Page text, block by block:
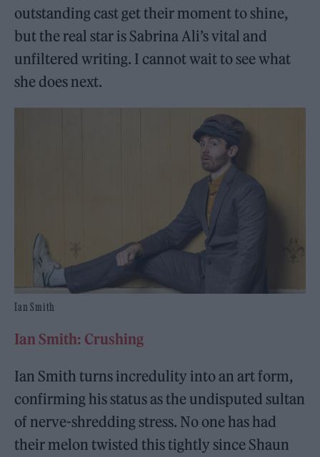
outstanding cast get their moment to shine,
but the real star is Sabrina Ali’s vital and
unfiltered writing. I cannot wait to see what
she does next.
Ian Smith
Ian Smith: Crushing
Ian Smith turns incredulity into an art form,
confirming his status as the undisputed sultan
of nerve-shredding stress. No one has had
their melon twisted this tightly since Shaun